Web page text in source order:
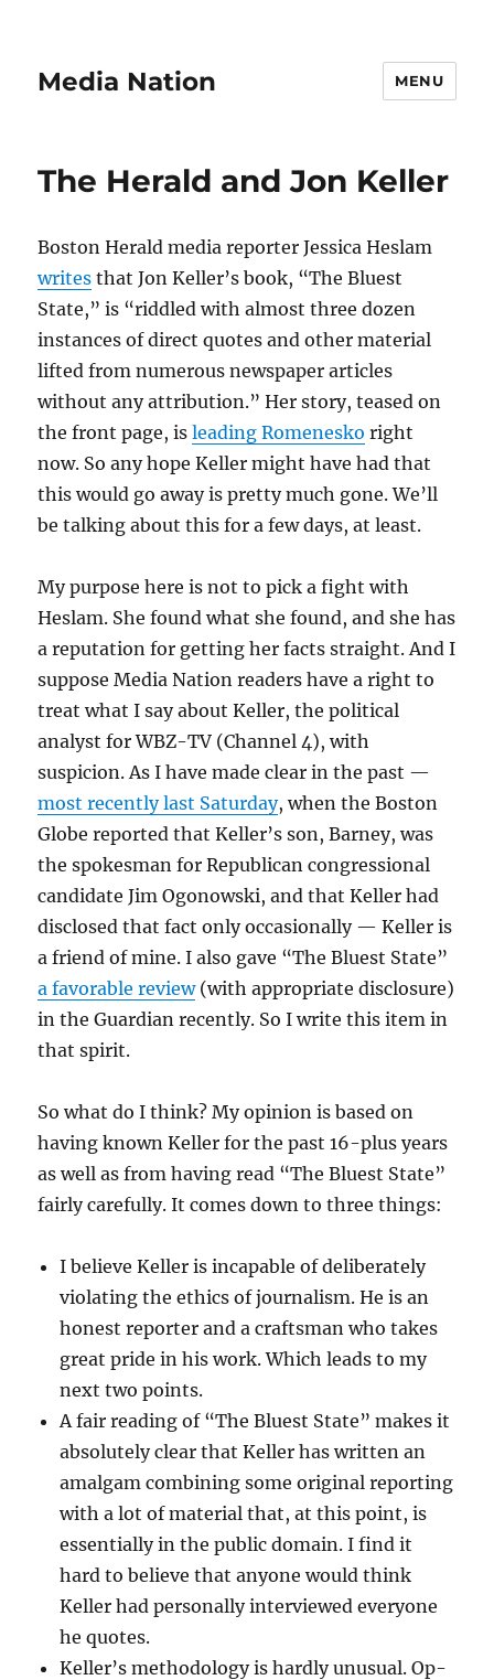
Media Nation MENU
The Herald and Jon Keller
Boston Herald media reporter Jessica Heslam
writes that Jon Keller’s book, “The Bluest
State,” is “riddled with almost three dozen
instances of direct quotes and other material
lifted from numerous newspaper articles
without any attribution.” Her story, teased on
the front page, isleading Romenesko right
now. So any hope Keller might have had that
this would go away is pretty much gone. We’ll
be talking about this for a few days, at least.
My purpose here is not to pick a fight with
Heslam. She found what she found, and she has
a reputation for getting her facts straight. And I
suppose Media Nation readers have a right to
treat what I say about Keller, the political
analyst for WBZ-TV (Channel 4), with
suspicion. As I have made clear in the past —
most recently last Saturday, when the Boston
Globe reported that Keller’s son, Barney, was
the spokesman for Republican congressional
candidate Jim Ogonowski, and that Keller had
disclosed that fact only occasionally — Keller is
a friend of mine. I also gave “The Bluest State”
a favorable review(with appropriate disclosure)
in the Guardian recently. So I write this item in
that spirit.
So what do I think? My opinion is based on
having known Keller for the past 16-plus years
as well as from having read “The Bluest State”
fairly carefully. It comes down to three things:
I believe Keller is incapable of deliberately
violating the ethics of journalism. He is an
honest reporter and a craftsman who takes
great pride in his work. Which leads to my
next two points.
A fair reading of “The Bluest State” makes it
absolutely clear that Keller has written an
amalgam combining some original reporting
with a lot of material that, at this point, is
essentially in the public domain. I find it
hard to believe that anyone would think
Keller had personally interviewed everyone
he quotes.
Keller’s methodology is hardly unusual. Op-